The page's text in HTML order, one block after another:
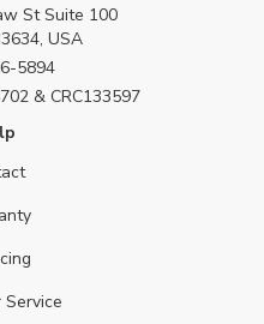
St Suite 100
USA
5894
& CRC133597
Service